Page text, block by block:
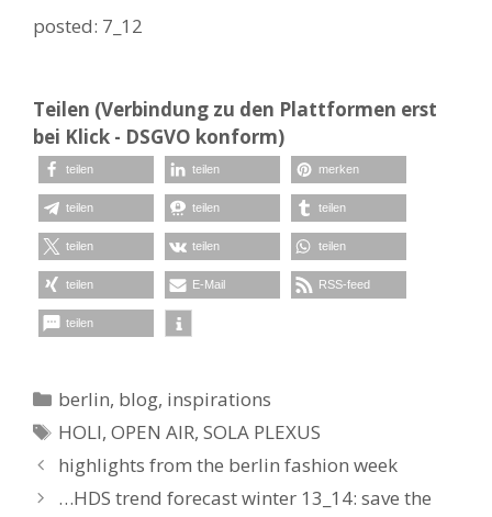
posted: 7_12
Teilen (Verbindung zu den Plattformen erst
bei Klick - DSGVO konform)
teilen teilen merken
teilen teilen teilen
teilen teilen teilen
teilen E-Mail RSS-feed
teilen
Kategorien
berlin, blog, inspirations
Schlagwörter
HOLI,OPEN AIR,SOLA PLEXUS
highlights from the berlin fashion week
…HDS trend forecast winter 13_14: save the